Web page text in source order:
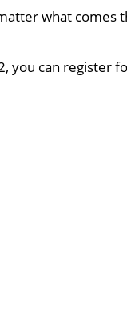
what comes
you can register